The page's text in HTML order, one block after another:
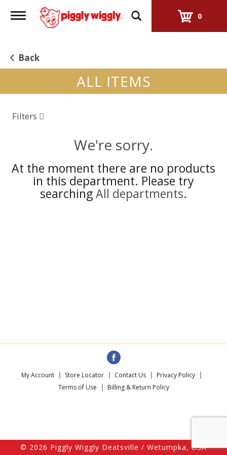
Toggle
navigation
0
Back
ALL ITEMS
Filters
We're sorry.
At the moment there are no products
in this department. Please try
searchingAll departments.
My Account Store Locator Contact Us
Privacy Policy
Terms of Use
Billing & Return Policy
© 2026 Piggly Wiggly Deatsville / Wetumpka, USA